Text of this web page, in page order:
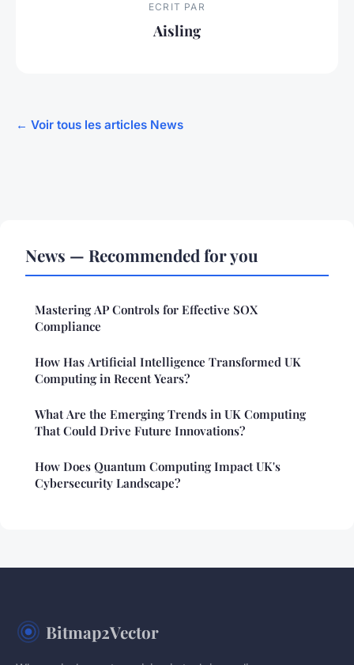
ECRIT PAR
Aisling
← Voir tous les articles News
News — Recommended for you
Mastering AP Controls for Effective SOX
Compliance
How Has Artificial Intelligence Transformed UK
Computing in Recent Years?
What Are the Emerging Trends in UK Computing
That Could Drive Future Innovations?
How Does Quantum Computing Impact UK's
Cybersecurity Landscape?
Bitmap2Vector